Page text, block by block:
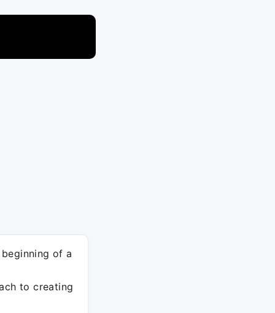
of a
to creating